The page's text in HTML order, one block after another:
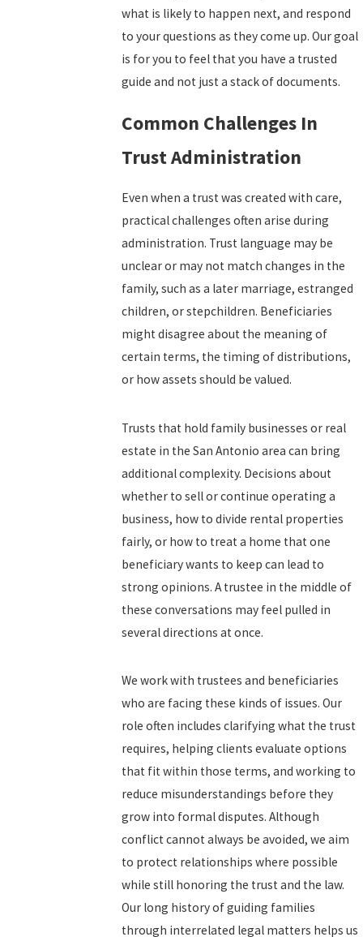
what is likely to happen next, and respond
to your questions as they come up. Our goal
is for you to feel that you have a trusted
guide and not just a stack of documents.
Common Challenges In
Trust Administration
Even when a trust was created with care,
practical challenges often arise during
administration. Trust language may be
unclear or may not match changes in the
family, such as a later marriage, estranged
children, or stepchildren. Beneficiaries
might disagree about the meaning of
certain terms, the timing of distributions,
or how assets should be valued.
Trusts that hold family businesses or real
estate in the San Antonio area can bring
additional complexity. Decisions about
whether to sell or continue operating a
business, how to divide rental properties
fairly, or how to treat a home that one
beneficiary wants to keep can lead to
strong opinions. A trustee in the middle of
these conversations may feel pulled in
several directions at once.
We work with trustees and beneficiaries
who are facing these kinds of issues. Our
role often includes clarifying what the trust
requires, helping clients evaluate options
that fit within those terms, and working to
reduce misunderstandings before they
grow into formal disputes. Although
conflict cannot always be avoided, we aim
to protect relationships where possible
while still honoring the trust and the law.
Our long history of guiding families
through interrelated legal matters helps us